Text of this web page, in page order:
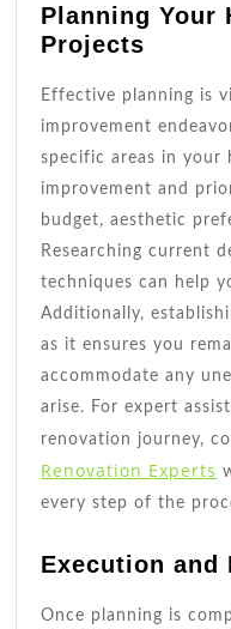
Planning Your
Projects
Effective planning is
improvement
specific areas in your
improvement and
budget, aesthetic
Researching current
techniques can help
Additionally,
as it ensures you
accommodate any
arise. For expert
renovation journey,
Renovation Experts
every step of the
Execution and
Once planning is